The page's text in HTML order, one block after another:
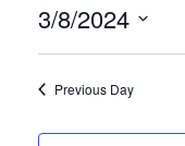
March
8,
2024
3/8/2024
Previous Day